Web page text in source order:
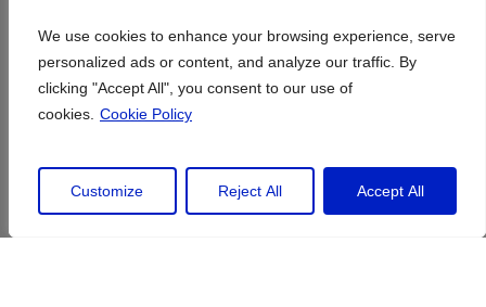
We use cookies to enhance your browsing experience, serve
personalized ads or content, and analyze our traffic. By
clicking "Accept All", you consent to our use of
cookies. Cookie Policy
Customize Reject All Accept All
We use cookies to enhance your browsing experience, serve
personalized ads or content, and analyze our traffic. By
clicking "Accept All", you consent to our use of
cookies. Cookie Policy
Customize Reject All Accept All